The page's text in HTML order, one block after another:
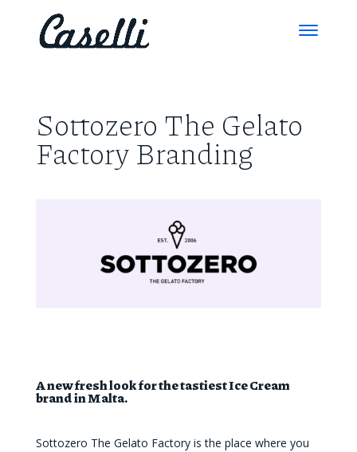
Sottozero The Gelato
Factory Branding
A new fresh look for the tastiest Ice Cream
brand in Malta.
Sottozero The Gelato Factory is the place where you